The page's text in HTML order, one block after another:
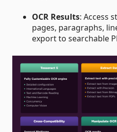
OCR Results: Access
pages, paragraphs,
export to searchable